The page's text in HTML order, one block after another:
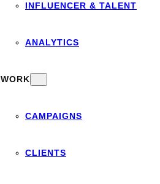
INFLUENCER & TALENT
ANALYTICS
WORK
CAMPAIGNS
CLIENTS